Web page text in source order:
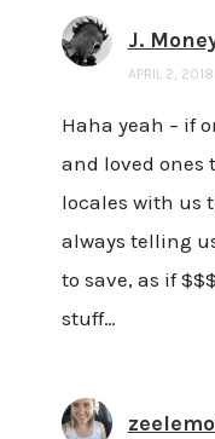
J.
APRIL 2,
Haha yeah – if
and loved ones
locales with us
always telling
to save, as if
stuff…